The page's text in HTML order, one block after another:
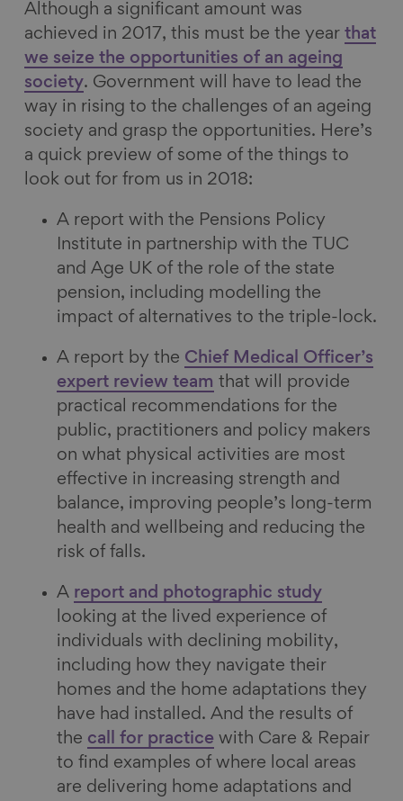
Although a significant amount was
achieved in 2017, this must be the year that
we seize the opportunities of an ageing
society. Government will have to lead the
way in rising to the challenges of an ageing
society and grasp the opportunities. Here’s
a quick preview of some of the things to
look out for from us in 2018:
A report with the Pensions Policy
Institute in partnership with the TUC
and Age UK of the role of the state
pension, including modelling the
impact of alternatives to the triple-lock.
A report by the Chief Medical Officer’s
expert review team that will provide
practical recommendations for the
public, practitioners and policy makers
on what physical activities are most
effective in increasing strength and
balance, improving people’s long-term
health and wellbeing and reducing the
risk of falls.
A report and photographic study
looking at the lived experience of
individuals with declining mobility,
including how they navigate their
homes and the home adaptations they
have had installed. And the results of
the call for practice with Care & Repair
to find examples of where local areas
are delivering home adaptations and